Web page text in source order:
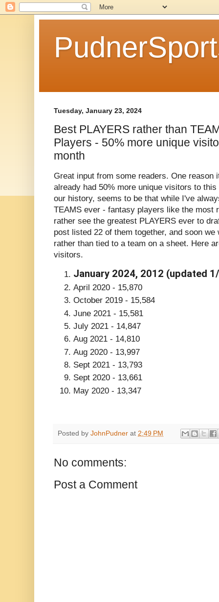
Tuesday, January 23, 2024
Best PLAYERS rather than
Players - 50% more unique
month
Great input from some readers. One reason
already had 50% more unique visitors to
our history, seems to be that while I've
TEAMS ever - fantasy players like the most
rather see the greatest PLAYERS ever to
post listed 22 of them together, and soon
rather than tied to a team on a sheet. Here
visitors.
January 2024, 2012 (updated
April 2020 - 15,870
October 2019 - 15,584
June 2021 - 15,581
July 2021 - 14,847
Aug 2021 - 14,810
Aug 2020 - 13,997
Sept 2021 - 13,793
Sept 2020 - 13,661
May 2020 - 13,347
Posted by JohnPudner at 2:49 PM
No comments:
Post a Comment